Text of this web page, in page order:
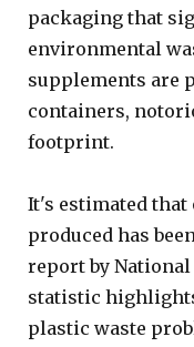
packaging that
environmental
supplements are
containers,
footprint.
It's estimated
produced has
report by
statistic
plastic waste